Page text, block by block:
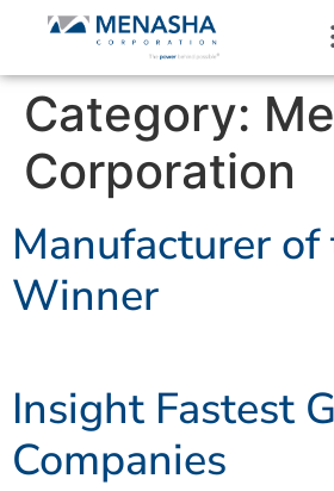
Category:
Corporation
Manufacturer of
Winner
Insight Fastest
Companies